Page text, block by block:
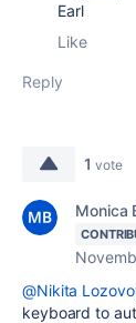
Earl
Like
Reply
1 vote
Monica
@Nikita
keyboard to